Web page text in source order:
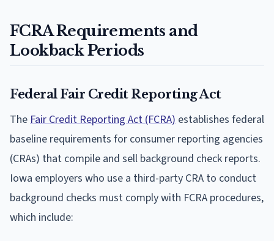
FCRA Requirements and
Lookback Periods
Federal Fair Credit Reporting Act
The Fair Credit Reporting Act (FCRA) establishes federal
baseline requirements for consumer reporting agencies
(CRAs) that compile and sell background check reports.
Iowa employers who use a third-party CRA to conduct
background checks must comply with FCRA procedures,
which include: